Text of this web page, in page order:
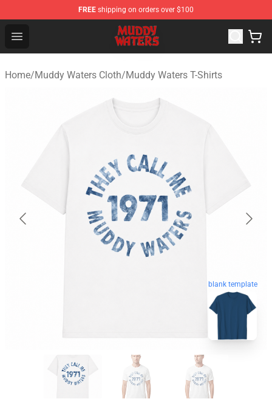
FREE shipping on orders over $100
Open menu
Muddy Waters Shop - Official Muddy Waters
Home/Muddy Waters Cloth/Muddy Waters T-Shirts
blank template